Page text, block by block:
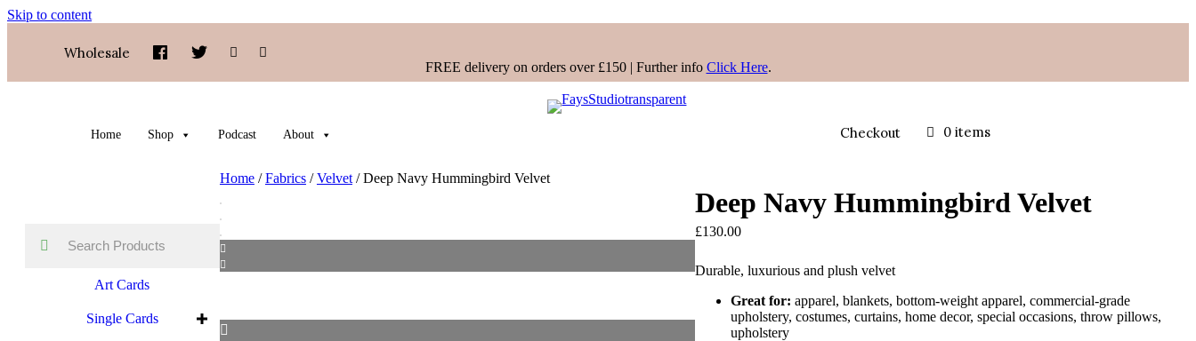
Skip to content
Wholesale
FREE delivery on orders over £150 | Further info Click Here.
Home Shop Podcast About Checkout 0 items
Art Cards
Single Cards
Home/Fabrics/Velvet/ Deep Navy Hummingbird Velvet
Deep Navy Hummingbird Velvet
£130.00
Durable, luxurious and plush velvet
Great for:apparel, blankets, bottom-weight apparel, commercial-grade
upholstery, costumes, curtains, home decor, special occasions, throw pillows,
upholstery